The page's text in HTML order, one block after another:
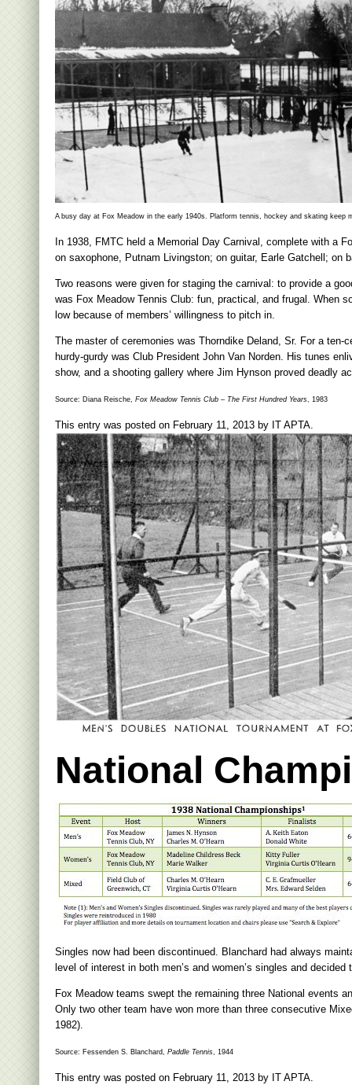
A busy day at Fox Meadow in the early 1940s. Platform tennis, hockey and skating keep
In 1938, FMTC held a Memorial Day Carnival, complete with a
on saxophone, Putnam Livingston; on guitar, Earle Gatchell; on
Two reasons were given for staging the carnival: to provide a
was Fox Meadow Tennis Club: fun, practical, and frugal. When
low because of members’ willingness to pitch in.
The master of ceremonies was Thorndike Deland, Sr. For a
hurdy-gurdy was Club President John Van Norden. His tunes
show, and a shooting gallery where Jim Hynson proved deadly
Source: Diana Reische, Fox Meadow Tennis Club – The First Hundred Years, 1983
This entry was posted on February 11, 2013 by IT APTA.
National
Singles now had been discontinued. Blanchard had always
level of interest in both men’s and women’s singles and
Fox Meadow teams swept the remaining three National events
Only two other team have won more than three consecutive
1982).
Source: Fessenden S. Blanchard, Paddle Tennis, 1944
This entry was posted on February 11, 2013 by IT APTA.